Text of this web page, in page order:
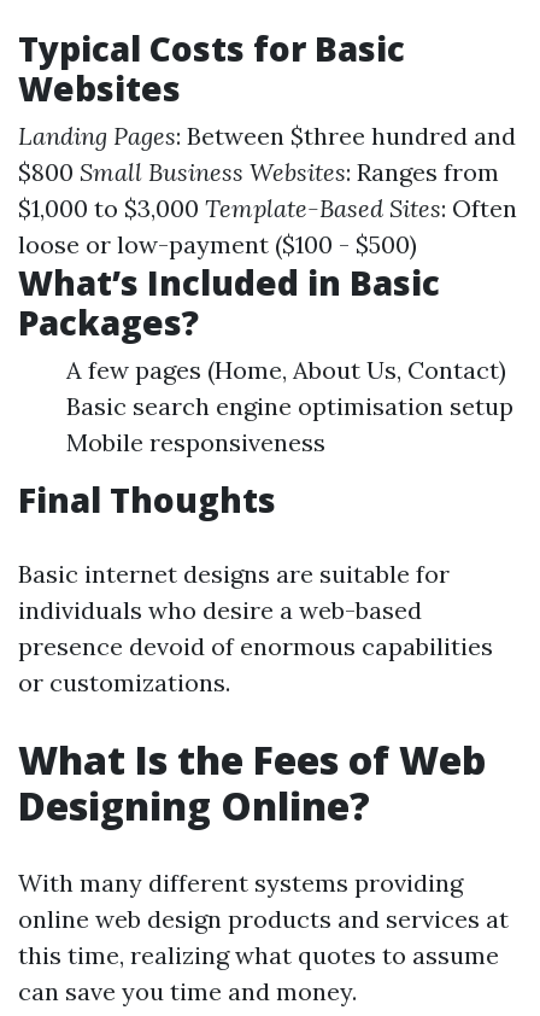
Typical Costs for Basic
Websites
Landing Pages: Between $three hundred and
$800 Small Business Websites: Ranges from
$1,000 to $3,000 Template-Based Sites: Often
loose or low-payment ($100 - $500)
What’s Included in Basic
Packages?
A few pages (Home, About Us, Contact)
Basic search engine optimisation setup
Mobile responsiveness
Final Thoughts
Basic internet designs are suitable for
individuals who desire a web-based
presence devoid of enormous capabilities
or customizations.
What Is the Fees of Web
Designing Online?
With many different systems providing
online web design products and services at
this time, realizing what quotes to assume
can save you time and money.